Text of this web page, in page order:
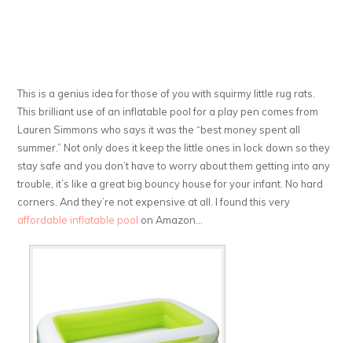
This is a genius idea for those of you with squirmy little rug rats.
This brilliant use of an inflatable pool for a play pen comes from
Lauren Simmons who says it was the “best money spent all
summer.” Not only does it keep the little ones in lock down so they
stay safe and you don’t have to worry about them getting into any
trouble, it’s like a great big bouncy house for your infant. No hard
corners. And they’re not expensive at all. I found this very
affordable inflatable pool on Amazon…